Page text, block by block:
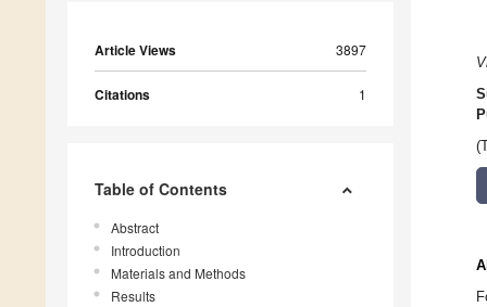
Article Views 3897
Citations 1
Table of Contents
Abstract
Introduction
Materials and Methods
Results